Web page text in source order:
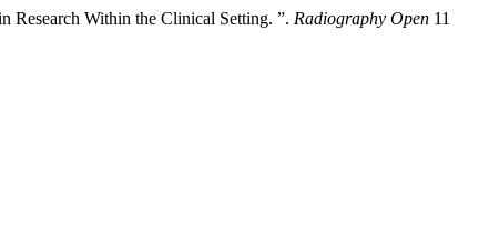
Research Within the Clinical Setting. ”. Radiography Open 11